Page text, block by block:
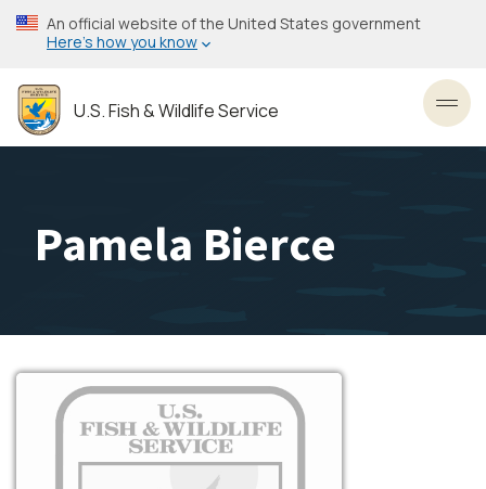
Skip
to
content
An official website of the United States government
Here’s how you know
U.S. Fish & Wildlife Service
Pamela Bierce
Image